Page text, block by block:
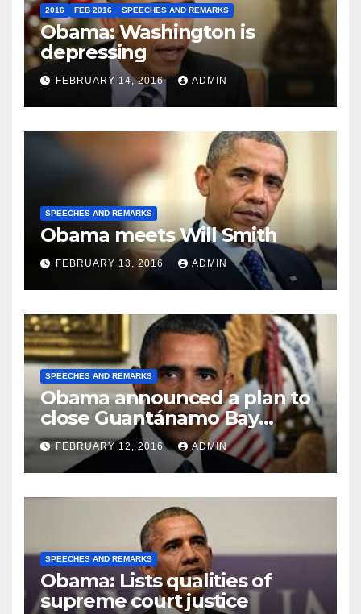
2016 FEB 2016 SPEECHES AND REMARKS
Obama: Washington is
depressing
FEBRUARY 14, 2016 ADMIN
SPEECHES AND REMARKS
Obama meets Will Smith
FEBRUARY 13, 2016 ADMIN
SPEECHES AND REMARKS
Obama announced a plan to
close Guantánamo Bay
Prison
FEBRUARY 12, 2016 ADMIN
SPEECHES AND REMARKS
Obama: Lists qualities of
supreme court justice